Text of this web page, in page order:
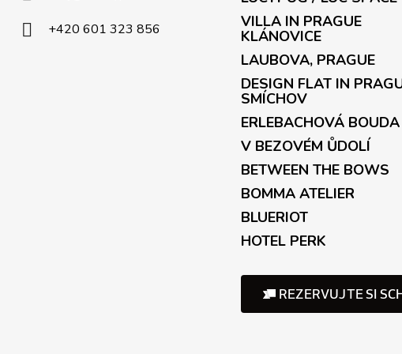
o
s
+420 601 323 856
VILLA IN PRAGUE
KLÁNOVICE
LAUBOVA, PRAGUE
DESIGN FLAT IN
SMÍCHOV
ERLEBACHOVÁ BOUDA
V BEZOVÉM ŮDOLÍ
BETWEEN THE BOWS
BOMMA ATELIER
BLUERIOT
HOTEL PERK